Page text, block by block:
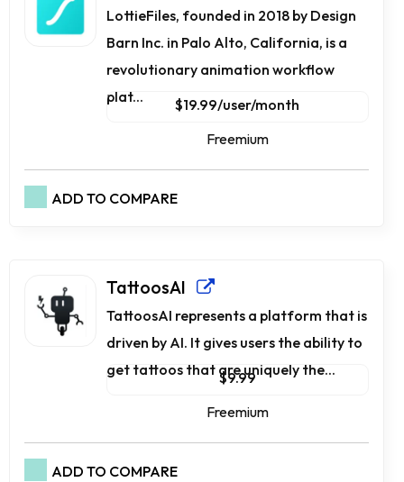
LottieFiles, founded in 2018 by Design
Barn Inc. in Palo Alto, California, is a
revolutionary animation workflow
plat...
$19.99/user/month
Freemium
ADD TO COMPARE
TattoosAI
TattoosAI represents a platform that is
driven by AI. It gives users the ability to
get tattoos that are uniquely the...
$9.99
Freemium
ADD TO COMPARE